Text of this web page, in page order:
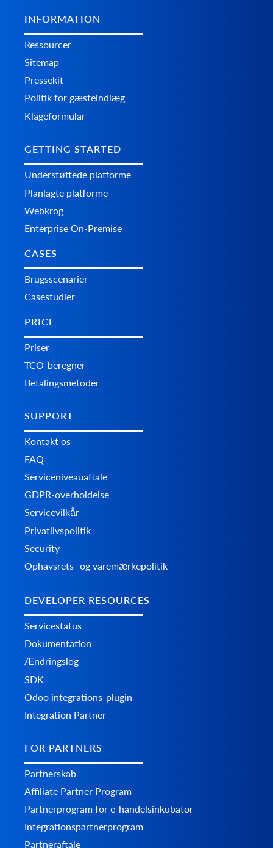
INFORMATION
Ressourcer
Sitemap
Pressekit
Politik for gæsteindlæg
Klageformular
GETTING STARTED
Understøttede platforme
Planlagte platforme
Webkrog
Enterprise On-Premise
CASES
Brugsscenarier
Casestudier
PRICE
Priser
TCO-beregner
Betalingsmetoder
SUPPORT
Kontakt os
FAQ
Serviceniveauaftale
GDPR-overholdelse
Servicevilkår
Privatlivspolitik
Security
Ophavsrets- og varemærkepolitik
DEVELOPER RESOURCES
Servicestatus
Dokumentation
Ændringslog
SDK
Odoo integrations-plugin
Integration Partner
FOR PARTNERS
Partnerskab
Affiliate Partner Program
Partnerprogram for e-handelsinkubator
Integrationspartnerprogram
Partneraftale